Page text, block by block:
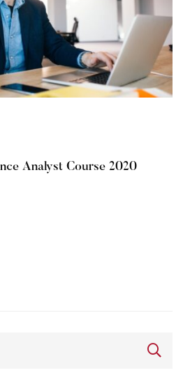
Analyst Course 2020